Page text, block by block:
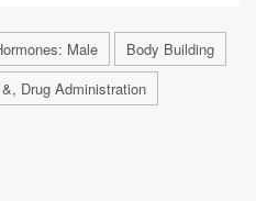
Male
Body Building
Drug Administration